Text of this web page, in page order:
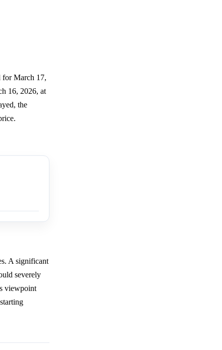
for March 17,
16, 2026, at
the
A significant
severely
viewpoint